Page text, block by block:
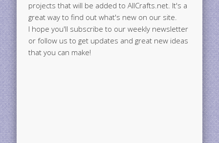
projects that will be added to AllCrafts.net. It's a
great way to find out what's new on our site.
I hope you'll subscribe to our weekly newsletter
or follow us to get updates and great new ideas
that you can make!